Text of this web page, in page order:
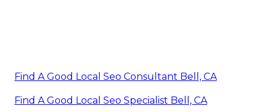
Find A Good Local Seo Consultant Bell, CA
Find A Good Local Seo Specialist Bell, CA